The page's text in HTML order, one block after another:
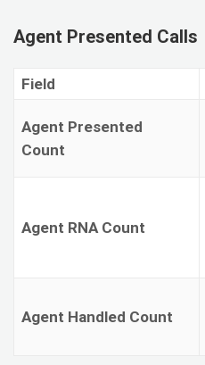
Agent Presented Calls
Field
Agent Presented
Count
Agent RNA Count
Agent Handled Count